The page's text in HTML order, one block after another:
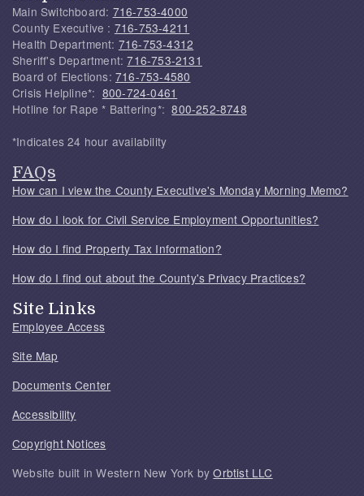
Main Switchboard: 716-753-4000
County Executive : 716-753-4211
Health Department: 716-753-4312
Sheriff's Department:716-753-2131
Board of Elections: 716-753-4580
Crisis Helpline*: 800-724-0461
Hotline for Rape * Battering*:800-252-8748
*Indicates 24 hour availability
FAQs
How can I view the County Executive's Monday Morning Memo?
How do I look for Civil Service Employment Opportunities?
How do I find Property Tax Information?
How do I find out about the County's Privacy Practices?
Site Links
Employee Access
Site Map
Documents Center
Accessibility
Copyright Notices
Website built in Western New York byOrbtist LLC